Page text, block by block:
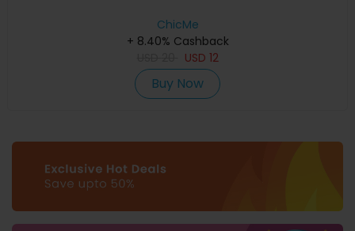
ChicMe
+ 8.40% Cashback
USD 12
Buy Now